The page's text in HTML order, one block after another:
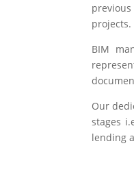
BIM
Our
stages
lending